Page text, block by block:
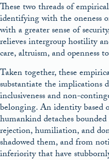
These two threads of
identifying with the oneness
with a greater sense of
relieves intergroup hostility
care, altruism, and openness
Taken together, these
substantiate the implications
inclusiveness and non-
belonging. An identity based
humankind detaches
rejection, humiliation, and
shadowed them, and from
inferiority that have